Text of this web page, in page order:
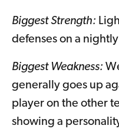
Biggest Strength:
defenses on a
Biggest Weakness:
generally goes up
player on the other
showing a